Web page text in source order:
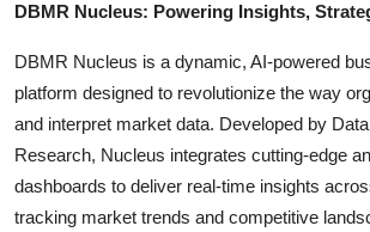
DBMR Nucleus: Powering Insights,
DBMR Nucleus is a dynamic, AI-powered
platform designed to revolutionize the way
and interpret market data. Developed by
Research, Nucleus integrates cutting-edge
dashboards to deliver real-time insights
tracking market trends and competitive